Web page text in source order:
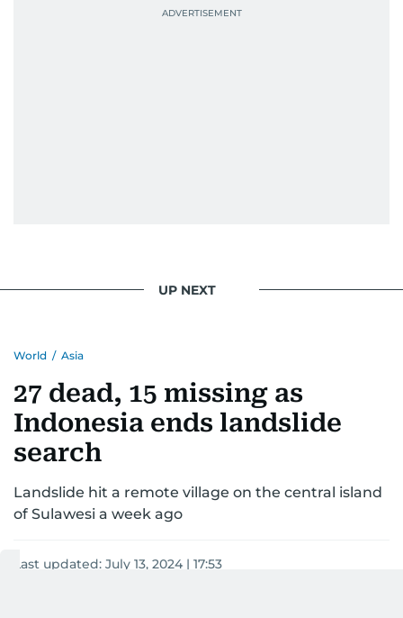
UP NEXT
World / Asia
27 dead, 15 missing as
Indonesia ends landslide
search
Landslide hit a remote village on the central island
of Sulawesi a week ago
Last updated: July 13, 2024 | 17:53